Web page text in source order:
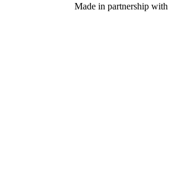
Made in partnership with